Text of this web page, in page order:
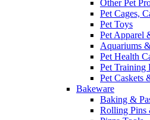
Other Pet
Pet Cages,
Pet Toys
Pet Apparel
Aquariums
Pet Health
Pet Training
Pet Caskets
Bakeware
Baking &
Rolling Pins